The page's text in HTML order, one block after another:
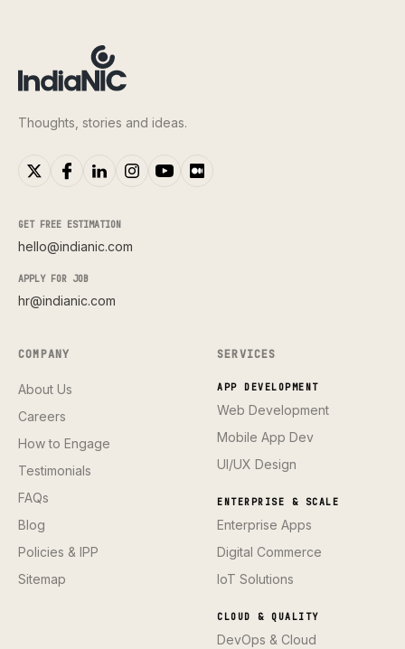
Thoughts, stories and ideas.
GET FREE ESTIMATION
hello@indianic.com
APPLY FOR JOB
hr@indianic.com
COMPANY
About Us
Careers
How to Engage
Testimonials
FAQs
Blog
Policies & IPP
Sitemap
SERVICES
APP DEVELOPMENT
Web Development
Mobile App Dev
UI/UX Design
ENTERPRISE & SCALE
Enterprise Apps
Digital Commerce
IoT Solutions
CLOUD & QUALITY
DevOps & Cloud